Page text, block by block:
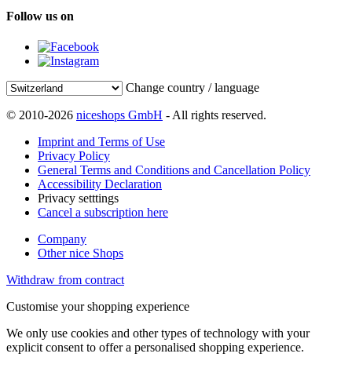
Follow us on
Change country / language
© 2010-2026 niceshops GmbH - All rights reserved.
Imprint and Terms of Use
Privacy Policy
General Terms and Conditions and Cancellation Policy
Accessibility Declaration
Privacy setttings
Cancel a subscription here
Company
Other nice Shops
Withdraw from contract
Customise your shopping experience
We only use cookies and other types of technology with your
explicit consent to offer a personalised shopping experience.